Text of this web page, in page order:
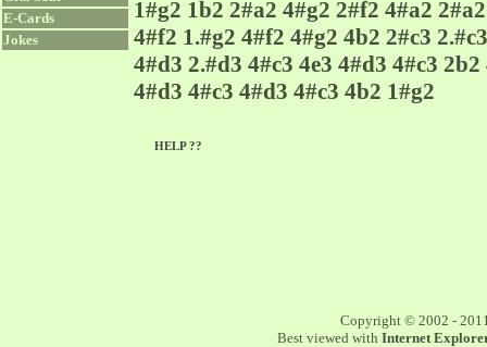
E-Cards
Jokes
1#g2 1b2 2#a2 4#g2 2#f2 4#a2
4#f2 1.#g2 4#f2 4#g2 4b2 2#c3
4#d3 2.#d3 4#c3 4e3 4#d3 4#c3
4#d3 4#c3 4#d3 4#c3 4b2 1#g2
HELP ??
Copyright © 2002 -
Best viewed with Internet